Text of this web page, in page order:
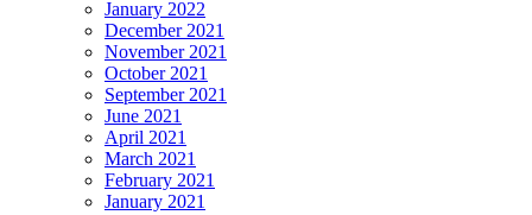
January 2022
December 2021
November 2021
October 2021
September 2021
June 2021
April 2021
March 2021
February 2021
January 2021